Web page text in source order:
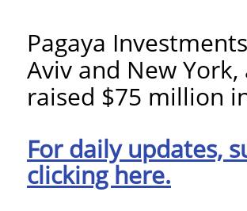
Pagaya
Aviv and New
raised $75 million
For daily updates,
clicking here.